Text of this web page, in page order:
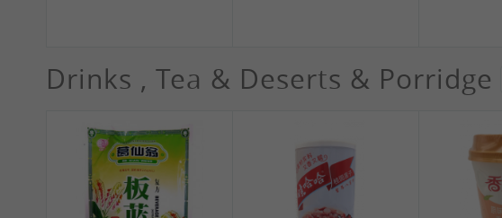
Drinks , Tea & Deserts & Porridge